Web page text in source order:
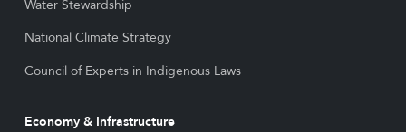
Water Stewardship
National Climate Strategy
Council of Experts in Indigenous Laws
Economy & Infrastructure